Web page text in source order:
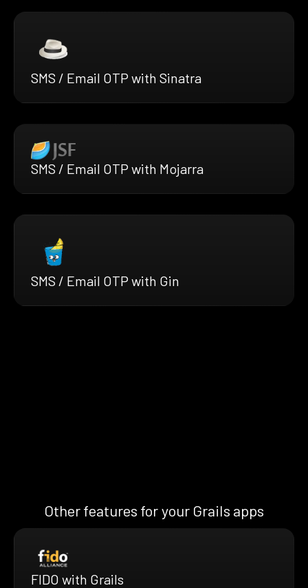
SMS / Email OTP with Sinatra
SMS / Email OTP with Mojarra
SMS / Email OTP with Gin
Other features for your Grails apps
FIDO with Grails